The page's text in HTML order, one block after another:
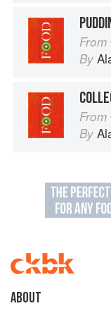
From
By
From
By
About